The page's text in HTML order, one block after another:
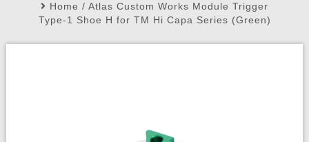
Airsoft
My Account My Orders Wish List
Home / Atlas Custom Works Module Trigger
Type-1 Shoe H for TM Hi Capa Series (Green)